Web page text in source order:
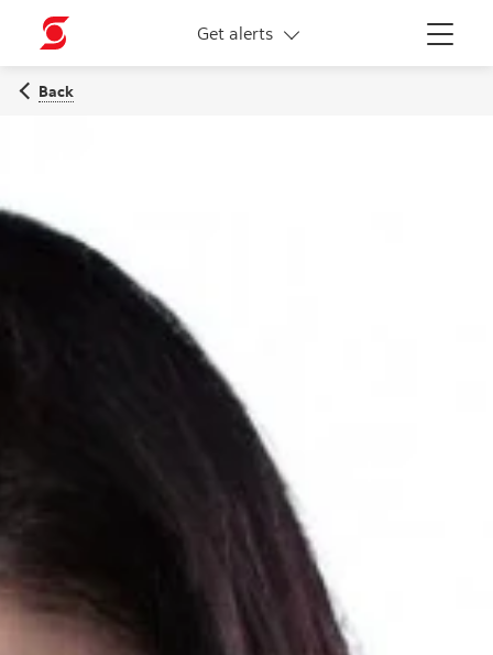
Menu
Get alerts
More links
Back